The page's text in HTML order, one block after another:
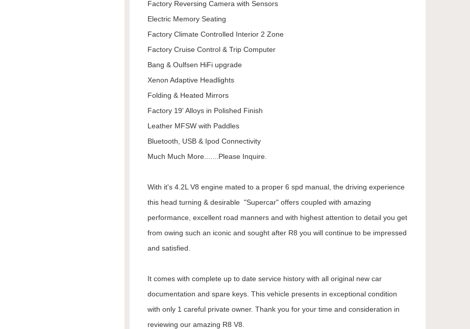
Factory Reversing Camera with Sensors
Electric Memory Seating
Factory Climate Controlled Interior 2 Zone
Factory Cruise Control & Trip Computer
Bang & Oulfsen HiFi upgrade
Xenon Adaptive Headlights
Folding & Heated Mirrors
Factory 19' Alloys in Polished Finish
Leather MFSW with Paddles
Bluetooth, USB & Ipod Connectivity
Much Much More.......Please Inquire.
With it's 4.2L V8 engine mated to a proper 6 spd manual, the driving experience
this head turning & desirable "Supercar" offers coupled with amazing
performance, excellent road manners and with highest attention to detail you get
from owing such an iconic and sought after R8 you will continue to be impressed
and satisfied.
It comes with complete up to date service history with all original new car
documentation and spare keys. This vehicle presents in exceptional condition
with only 1 careful private owner. Thank you for your time and consideration in
reviewing our amazing R8 V8.